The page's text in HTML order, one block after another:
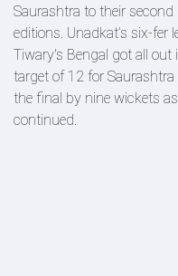
Saurashtra to their
editions. Unadkat’s six-fer
Tiwary's Bengal got all
target of 12 for
the final by nine wickets
continued.